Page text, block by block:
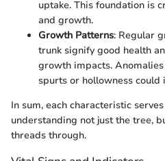
uptake. This foundation is
and growth.
Growth Patterns: Regular
trunk signify good health
growth impacts.
spurts or hollowness could
In sum, each characteristic
understanding not just the tree,
threads through.